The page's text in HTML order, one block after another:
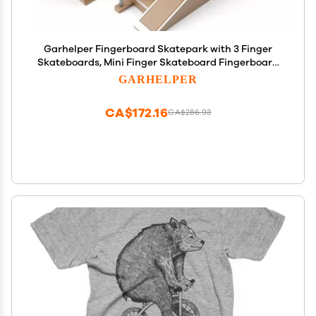
Garhelper Fingerboard Skatepark with 3 Finger
Skateboards, Mini Finger Skateboard Fingerboard
Park Kit Set, Creative Finger Skateboards with
GARHELPER
CA$286.93
CA$172.16